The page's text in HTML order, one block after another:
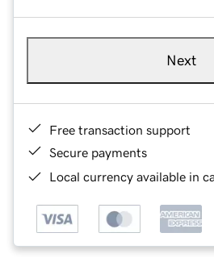
Next
Free transaction support
Secure payments
Local currency available in